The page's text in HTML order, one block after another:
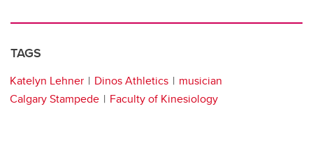
TAGS
Katelyn Lehner Dinos Athletics
musician
Calgary Stampede
Faculty of Kinesiology